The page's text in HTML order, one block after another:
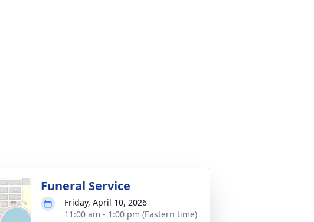
Funeral Service
Friday, April 10, 2026
11:00 am - 1:00 pm (Eastern time)